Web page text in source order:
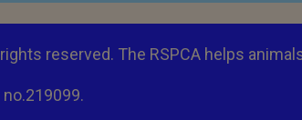
reserved. The RSPCA helps